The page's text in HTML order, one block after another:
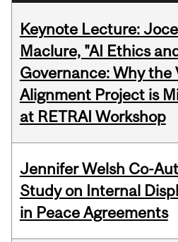
Keynote Lecture:
Maclure, "AI Ethics
Governance: Why the
Alignment Project is
at RETRAI Workshop
Jennifer Welsh Co-
Study on Internal
in Peace Agreements